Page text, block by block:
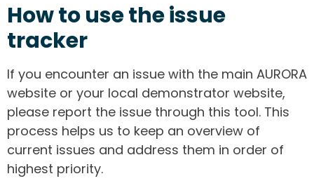
How to use the issue
tracker
If you encounter an issue with the main AURORA
website or your local demonstrator website,
please report the issue through this tool. This
process helps us to keep an overview of
current issues and address them in order of
highest priority.